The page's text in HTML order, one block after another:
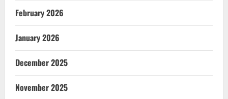
February 2026
January 2026
December 2025
November 2025